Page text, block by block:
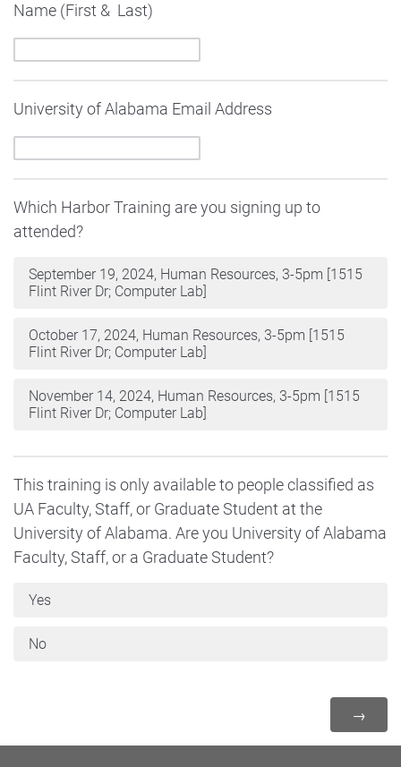
Name (First & Last)
University of Alabama Email Address
Which Harbor Training are you signing up to
attended?
September 19, 2024, Human Resources, 3-5pm [1515
Flint River Dr; Computer Lab]
October 17, 2024, Human Resources, 3-5pm [1515
Flint River Dr; Computer Lab]
November 14, 2024, Human Resources, 3-5pm [1515
Flint River Dr; Computer Lab]
This training is only available to people classified as
UA Faculty, Staff, or Graduate Student at the
University of Alabama. Are you University of Alabama
Faculty, Staff, or a Graduate Student?
Yes
No